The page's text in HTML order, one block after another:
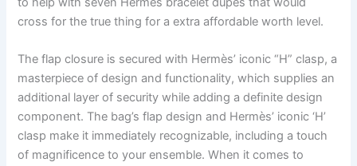
cross for the true thing for a extra affordable worth level.
The flap closure is secured with Hermès’ iconic “H” clasp, a
masterpiece of design and functionality, which supplies an
additional layer of security while adding a definite design
component. The bag’s flap design and Hermès’ iconic ‘H’
clasp make it immediately recognizable, including a touch
of magnificence to your ensemble. When it comes to